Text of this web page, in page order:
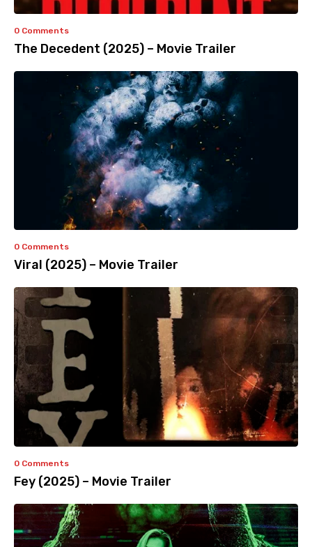
0 Comments
The Decedent (2025) – Movie Trailer
0 Comments
Viral (2025) – Movie Trailer
0 Comments
Fey (2025) – Movie Trailer